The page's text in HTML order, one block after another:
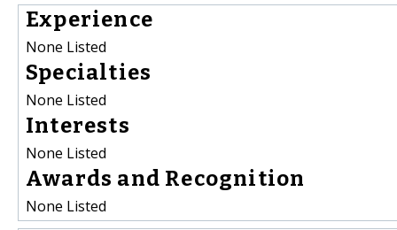
Experience
None Listed
Specialties
None Listed
Interests
None Listed
Awards and Recognition
None Listed